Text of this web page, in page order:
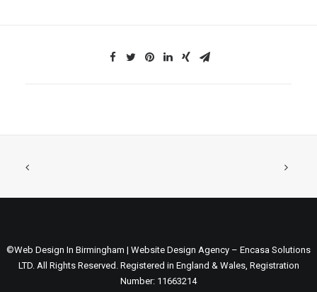
©Web Design In Birmingham | Website Design Agency – Encasa Solutions
LTD. All Rights Reserved. Registered in England & Wales, Registration
Number: 11663214